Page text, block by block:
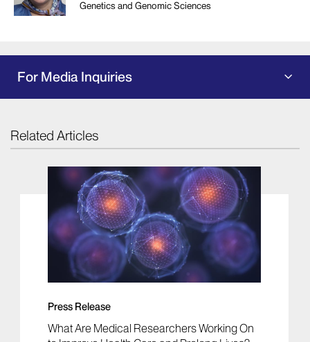
Genetics and Genomic Sciences
For Media Inquiries
Related Articles
Press Release
What Are Medical Researchers Working On